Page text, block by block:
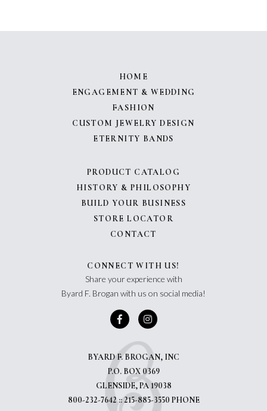
HOME
ENGAGEMENT & WEDDING
FASHION
CUSTOM JEWELRY DESIGN
ETERNITY BANDS
PRODUCT CATALOG
HISTORY & PHILOSOPHY
BUILD YOUR BUSINESS
STORE LOCATOR
CONTACT
CONNECT WITH US!
Share your experience with
Byard F. Brogan with us on social media!
BYARD F. BROGAN, INC
P.O. BOX 0369
GLENSIDE, PA 19038
800-232-7642 :: 215-885-3550 PHONE